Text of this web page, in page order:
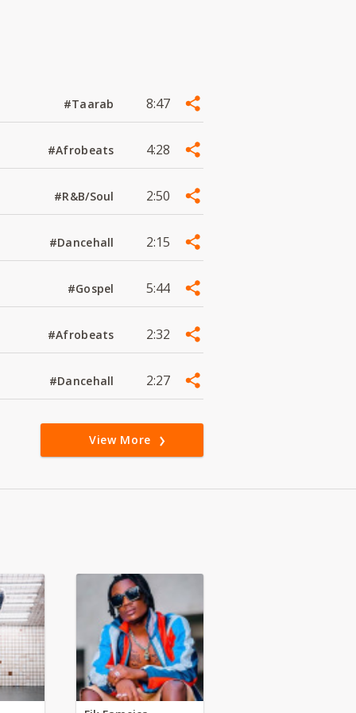
#Taarab 8:47
#Afrobeats 4:28
#R&B/Soul 2:50
#Dancehall 2:15
#Gospel 5:44
#Afrobeats 2:32
#Dancehall 2:27
View More